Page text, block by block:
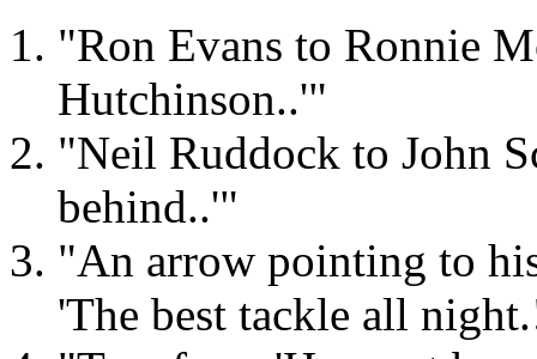
"Ron Evans to Ronnie
Hutchinson..'"
"Neil Ruddock to John
behind..'"
"An arrow pointing to
'The best tackle all